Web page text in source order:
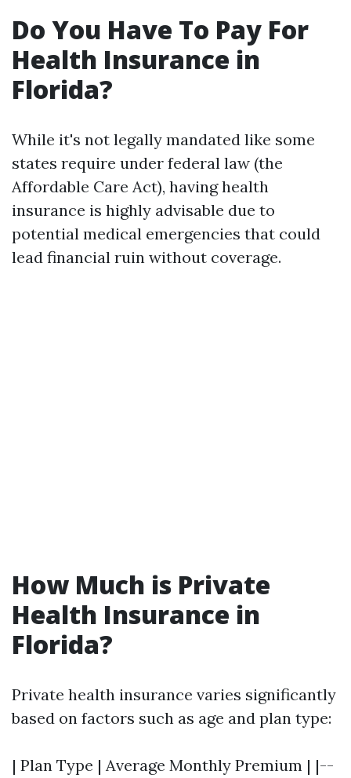
Do You Have To Pay For
Health Insurance in
Florida?
While it's not legally mandated like some
states require under federal law (the
Affordable Care Act), having health
insurance is highly advisable due to
potential medical emergencies that could
lead financial ruin without coverage.
How Much is Private
Health Insurance in
Florida?
Private health insurance varies significantly
based on factors such as age and plan type:
| Plan Type | Average Monthly Premium | |--